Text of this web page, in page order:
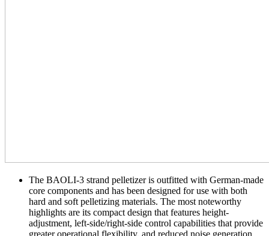
The BAOLI-3 strand pelletizer is outfitted with German-made
core components and has been designed for use with both
hard and soft pelletizing materials. The most noteworthy
highlights are its compact design that features height-
adjustment, left-side/right-side control capabilities that provide